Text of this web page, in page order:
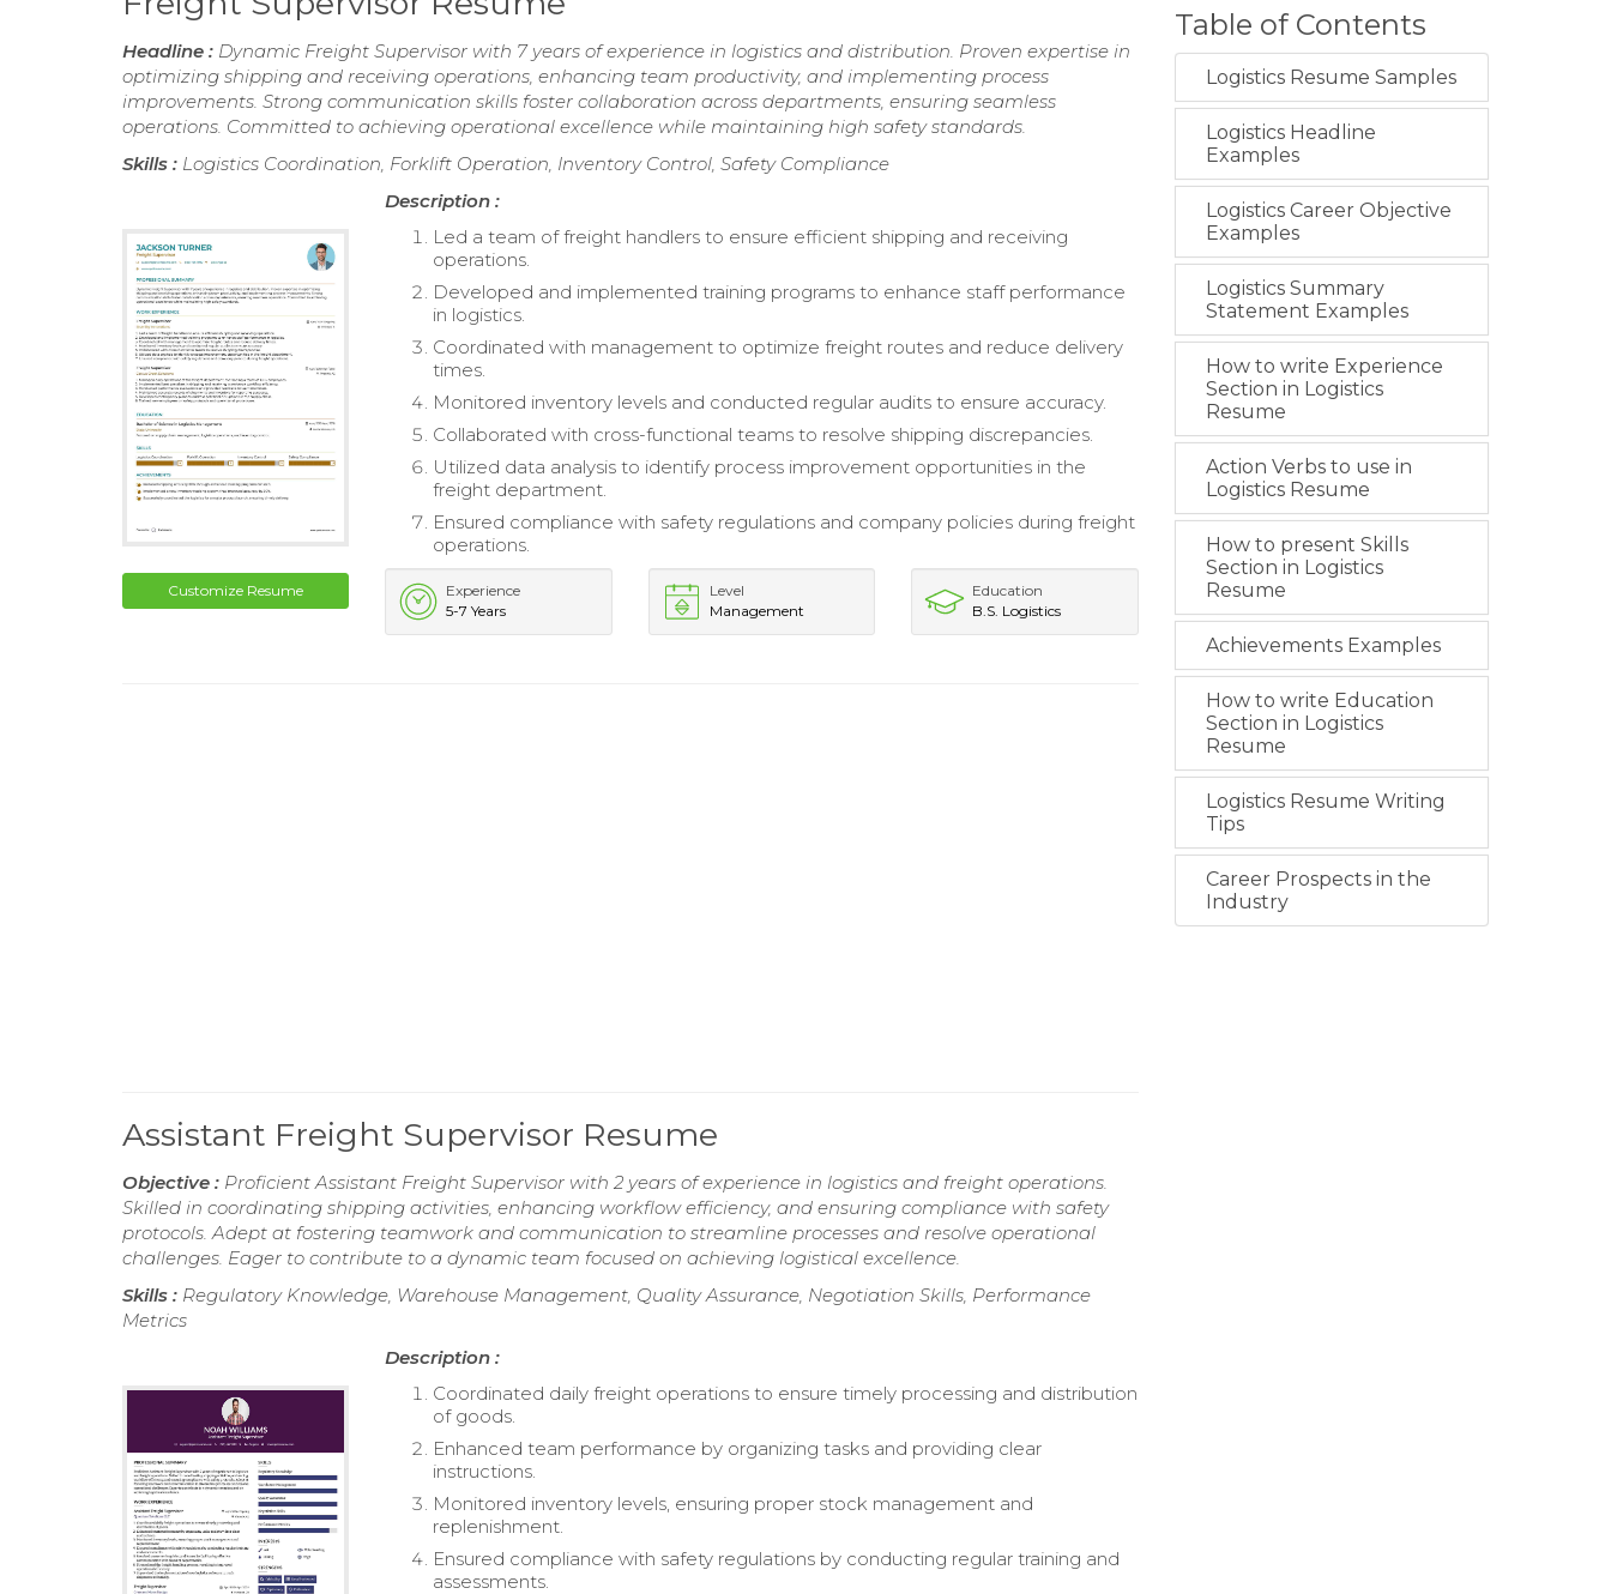
Headline : Dynamic Freight Supervisor with 7 years of experience in logistics and distribution. Proven expertise in
optimizing shipping and receiving operations, enhancing team productivity, and implementing process
improvements. Strong communication skills foster collaboration across departments, ensuring seamless
operations. Committed to achieving operational excellence while maintaining high safety standards.
Skills : Logistics Coordination, Forklift Operation, Inventory Control, Safety Compliance
Customize Resume
Description :
Led a team of freight handlers to ensure efficient shipping and receiving
operations.
Developed and implemented training programs to enhance staff performance
in logistics.
Coordinated with management to optimize freight routes and reduce delivery
times.
Monitored inventory levels and conducted regular audits to ensure accuracy.
Collaborated with cross-functional teams to resolve shipping discrepancies.
Utilized data analysis to identify process improvement opportunities in the
freight department.
Ensured compliance with safety regulations and company policies during freight
operations.
Experience
5-7 Years
Level
Management
Education
B.S. Logistics
Assistant Freight Supervisor Resume
Objective : Proficient Assistant Freight Supervisor with 2 years of experience in logistics and freight operations.
Skilled in coordinating shipping activities, enhancing workflow efficiency, and ensuring compliance with safety
protocols. Adept at fostering teamwork and communication to streamline processes and resolve operational
challenges. Eager to contribute to a dynamic team focused on achieving logistical excellence.
Skills : Regulatory Knowledge, Warehouse Management, Quality Assurance, Negotiation Skills, Performance
Metrics
Description :
Coordinated daily freight operations to ensure timely processing and distribution
of goods.
Enhanced team performance by organizing tasks and providing clear
instructions.
Monitored inventory levels, ensuring proper stock management and
replenishment.
Ensured compliance with safety regulations by conducting regular training and
assessments.
Table of Contents
Logistics Resume Samples
Logistics Headline
Examples
Logistics Career Objective
Examples
Logistics Summary
Statement Examples
How to write Experience
Section in Logistics
Resume
Action Verbs to use in
Logistics Resume
How to present Skills
Section in Logistics
Resume
Achievements Examples
How to write Education
Section in Logistics
Resume
Logistics Resume Writing
Tips
Career Prospects in the
Industry